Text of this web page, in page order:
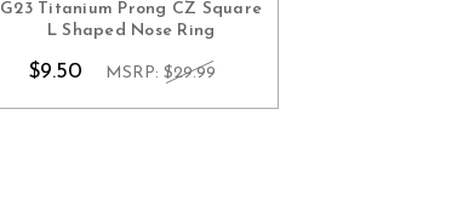
G23 Titanium Prong CZ Square
L Shaped Nose Ring
$9.50 MSRP:$29.99